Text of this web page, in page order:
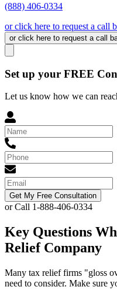
(888) 406-0334
or click here to request a call
or click here to request a call
Set up your FREE
Let us know how we can
Get My Free Consultation
or Call 1-888-406-0334
Key Questions
Relief Company
Many tax relief firms "gloss
need to consider. Make sure